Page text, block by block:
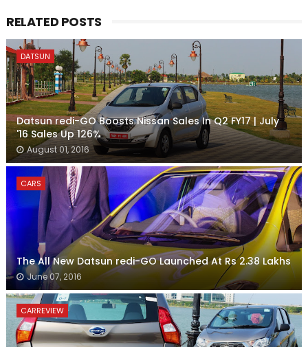
RELATED POSTS
DATSUN
Datsun redi-GO Boosts Nissan Sales In Q2 FY17 | July
'16 Sales Up 126%
August 01, 2016
CARS
The All New Datsun redi-GO Launched At Rs 2.38 Lakhs
June 07, 2016
CARREVIEW